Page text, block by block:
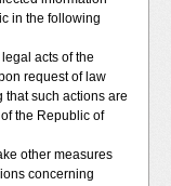
in the following
acts of the
request of law
such actions are
the Republic of
other measures
concerning